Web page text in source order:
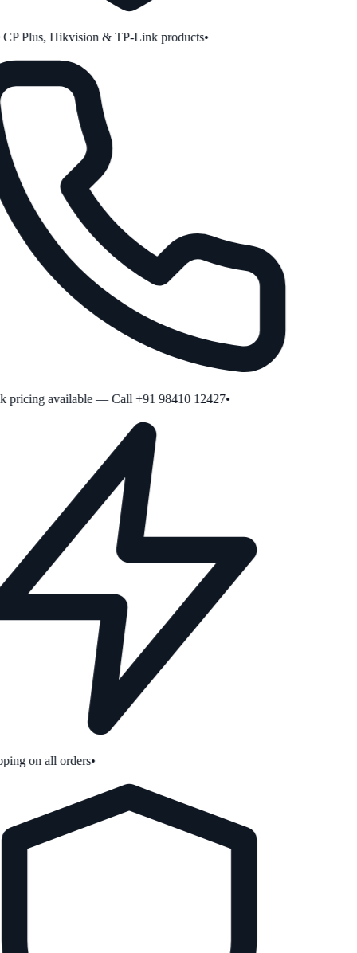
Plus, Hikvision & TP-Link products•
available — Call +91 98410 12427•
on all orders•